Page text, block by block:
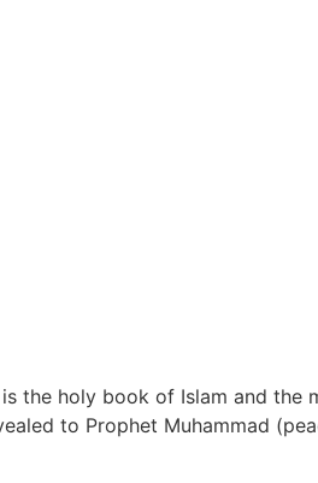
is the holy book of Islam and
to Prophet Muhammad